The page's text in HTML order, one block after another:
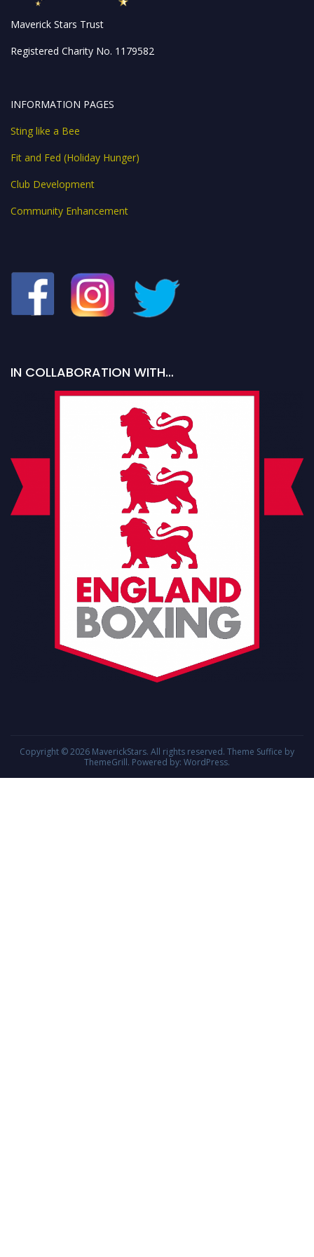
Maverick Stars Trust
Registered Charity No. 1179582
INFORMATION PAGES
Sting like a Bee
Fit and Fed (Holiday Hunger)
Club Development
Community Enhancement
IN COLLABORATION WITH…
Copyright © 2026 MaverickStars. All rights reserved. Theme Suffice by
ThemeGrill. Powered by: WordPress.